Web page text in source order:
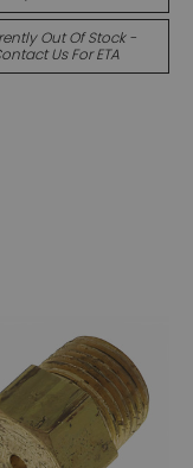
Out Of Stock -
Us For ETA